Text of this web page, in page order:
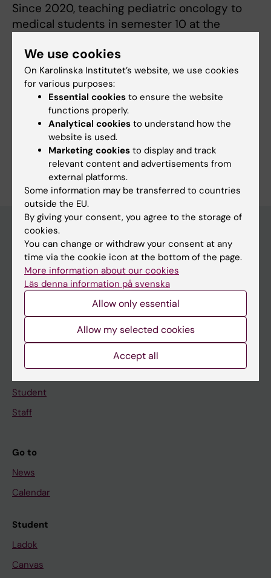
Since 2020, teaching pediatric oncology to
medical students in semester 10 at the
Karolinska Institutet.
Fields of research:
Cancer and Oncology
Are you Christina Egnell Gustafsson?
Edit your profile
Main menu
Education
Doctoral education
Research
If you are
Student
Staff
Go to
News
Calendar
Student
Ladok
Canvas
We use cookies
On Karolinska Institutet’s website, we use cookies
for various purposes:
Essential cookies to ensure the website
functions properly.
Analytical cookies to understand how the
website is used.
Marketing cookies to display and track
relevant content and advertisements from
external platforms.
Some information may be transferred to countries
outside the EU.
By giving your consent, you agree to the storage of
cookies.
You can change or withdraw your consent at any
time via the cookie icon at the bottom of the page.
More information about our cookies
Läs denna information på svenska
Allow only essential
Allow my selected cookies
Accept all